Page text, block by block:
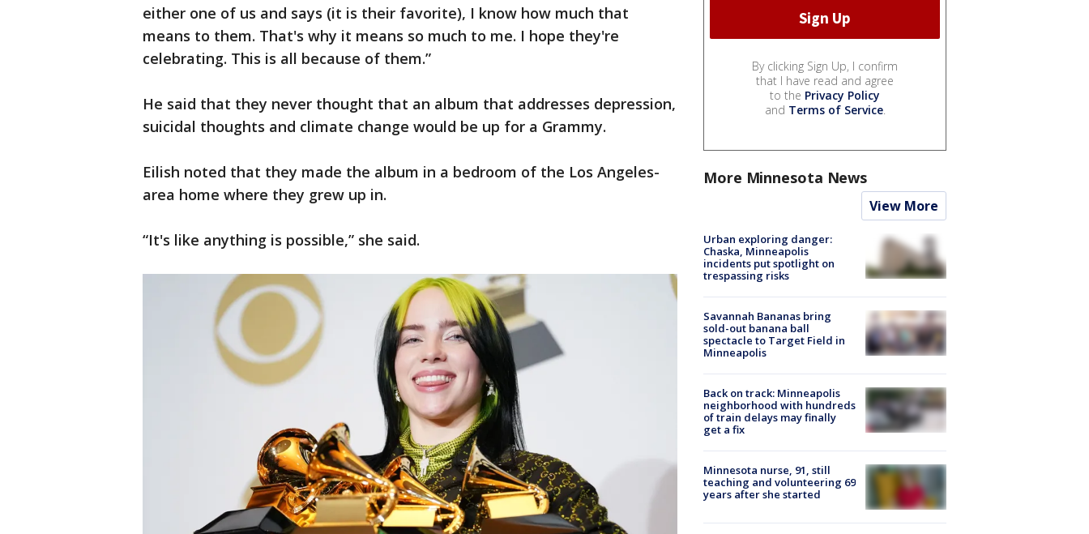
either one of us and says (it is their favorite), I know how much that
means to them. That's why it means so much to me. I hope they're
celebrating. This is all because of them.”
He said that they never thought that an album that addresses depression,
suicidal thoughts and climate change would be up for a Grammy.
Eilish noted that they made the album in a bedroom of the Los Angeles-
area home where they grew up in.
“It's like anything is possible,” she said.
By clicking Sign Up, I confirm
that I have read and agree
to the Privacy Policy
and Terms of Service.
More Minnesota News
View More
Urban exploring danger:
Chaska, Minneapolis
incidents put spotlight on
trespassing risks
Savannah Bananas bring
sold-out banana ball
spectacle to Target Field in
Minneapolis
Back on track: Minneapolis
neighborhood with hundreds
of train delays may finally
get a fix
Minnesota nurse, 91, still
teaching and volunteering 69
years after she started